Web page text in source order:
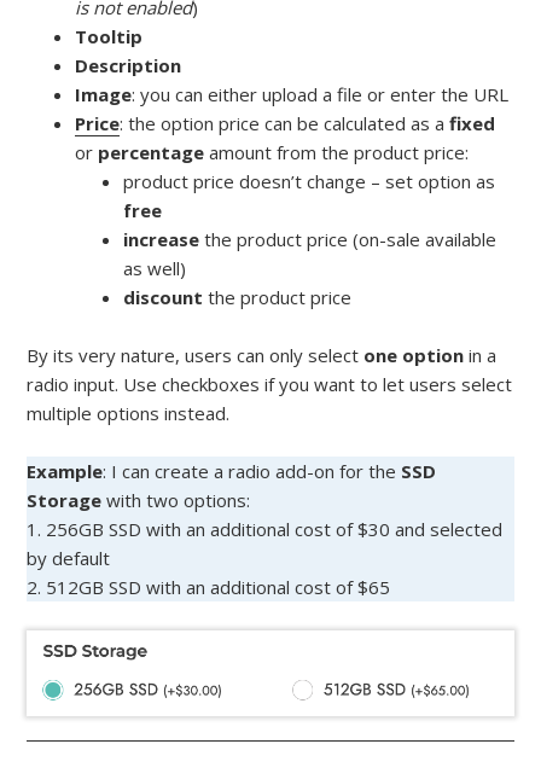
is not enabled)
Tooltip
Description
Image: you can either upload a file or enter the URL
Price: the option price can be calculated as afixed
or percentageamount from the product price:
product price doesn’t change – set option as
free
increasethe product price (on-sale available
as well)
discountthe product price
By its very nature, users can only select one option in a
radio input. Use checkboxes if you want to let users select
multiple options instead.
Example: I can create a radio add-on for the SSD
Storagewith two options:
1. 256GB SSD with an additional cost of $30 and selected
by default
2. 512GB SSD with an additional cost of $65